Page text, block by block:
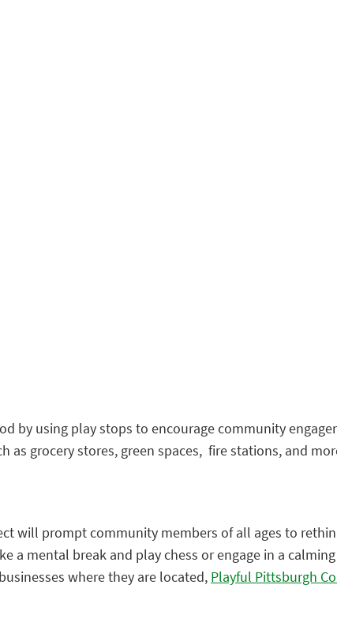
by using play stops to encourage community
grocery stores, green spaces, fire stations, and
will prompt community members of all ages to
a mental break and play chess or engage in a
where they are located, Playful Pittsburgh